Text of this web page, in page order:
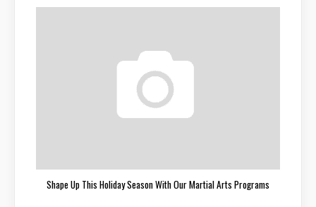
Shape Up This Holiday Season With Our Martial Arts Programs